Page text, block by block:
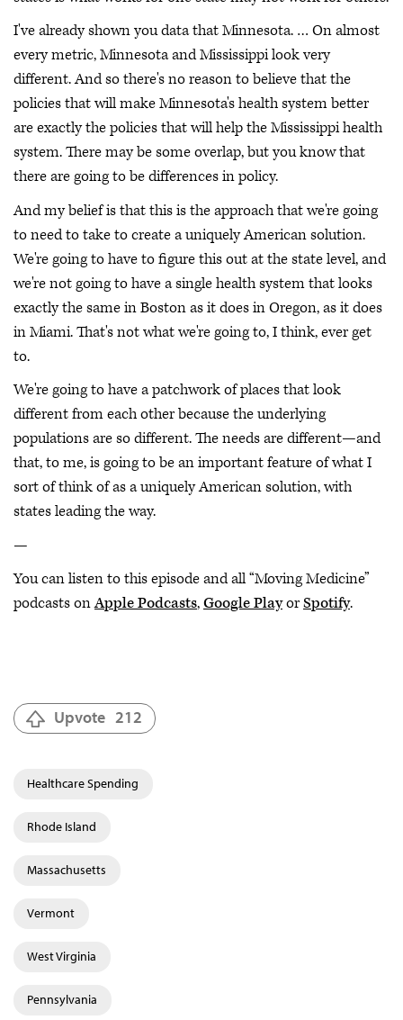
I've already shown you data that Minnesota. … On almost
every metric, Minnesota and Mississippi look very
different. And so there's no reason to believe that the
policies that will make Minnesota's health system better
are exactly the policies that will help the Mississippi health
system. There may be some overlap, but you know that
there are going to be differences in policy.
And my belief is that this is the approach that we're going
to need to take to create a uniquely American solution.
We're going to have to figure this out at the state level, and
we're not going to have a single health system that looks
exactly the same in Boston as it does in Oregon, as it does
in Miami. That's not what we're going to, I think, ever get
to.
We're going to have a patchwork of places that look
different from each other because the underlying
populations are so different. The needs are different—and
that, to me, is going to be an important feature of what I
sort of think of as a uniquely American solution, with
states leading the way.
—
You can listen to this episode and all “Moving Medicine”
podcasts onApple Podcasts,Google PlayorSpotify.
Upvote 212
Healthcare Spending
Rhode Island
Massachusetts
Vermont
West Virginia
Pennsylvania